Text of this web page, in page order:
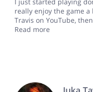
really enjoy the game
Travis on YouTube,
Read more